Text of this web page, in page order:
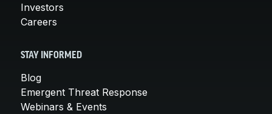
Investors
Careers
STAY INFORMED
Blog
Emergent Threat Response
Webinars & Events